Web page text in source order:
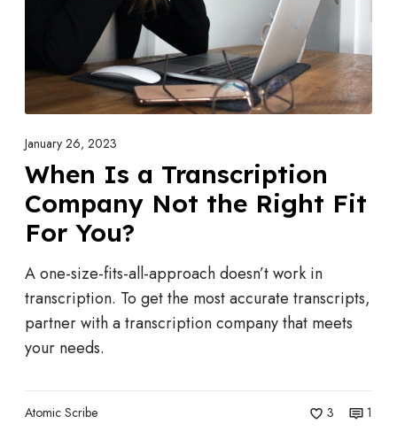
i
s
S
a
v
e
Y
o
u
T
e
T
a
n
s
c
r
i
p
t
i
o
o
January 26, 2023
When Is a Transcription
Company Not the Right Fit
For You?
A one-size-fits-all-approach doesn’t work in
transcription. To get the most accurate transcripts,
partner with a transcription company that meets
your needs.
Atomic Scribe 3 1